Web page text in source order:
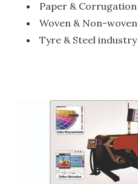
Paper & Corrugation
Woven & Non-woven
Tyre & Steel industry